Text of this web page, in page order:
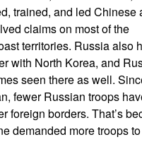
trained, and led Chinese
claims on most of the
territories. Russia also
with North Korea, and
seen there as well.
fewer Russian troops
foreign borders. That’s
demanded more troops to